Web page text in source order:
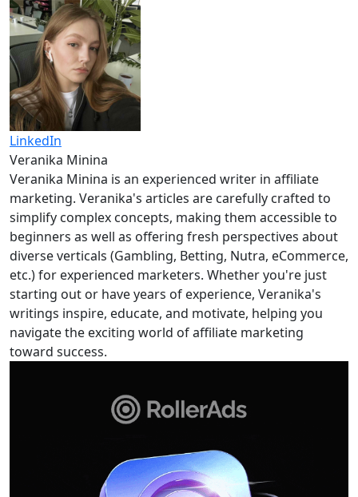
LinkedIn
Veranika Minina
Veranika Minina is an experienced writer in affiliate
marketing. Veranika's articles are carefully crafted to
simplify complex concepts, making them accessible to
beginners as well as offering fresh perspectives about
diverse verticals (Gambling, Betting, Nutra, eCommerce,
etc.) for experienced marketers. Whether you're just
starting out or have years of experience, Veranika's
writings inspire, educate, and motivate, helping you
navigate the exciting world of affiliate marketing
toward success.